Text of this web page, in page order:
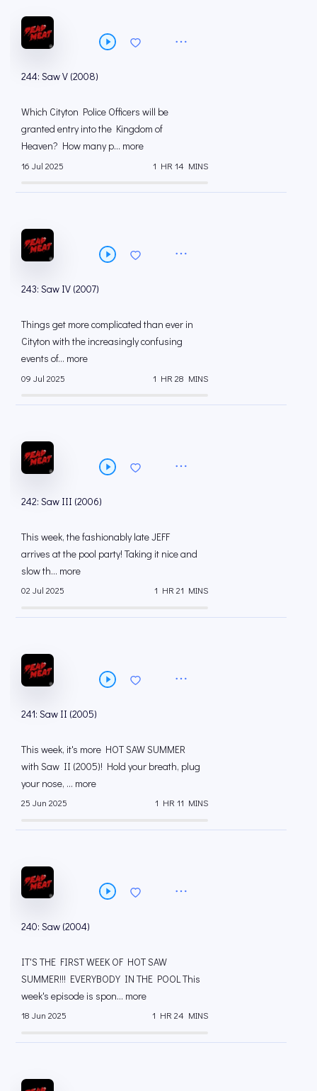
244: Saw V (2008)
Which Cityton Police Officers will be
granted entry into the Kingdom of
Heaven? How many p... more
16 Jul 2025 1 HR 14 MINS
243: Saw IV (2007)
Things get more complicated than ever in
Cityton with the increasingly confusing
events of... more
09 Jul 2025 1 HR 28 MINS
242: Saw III (2006)
This week, the fashionably late JEFF
arrives at the pool party! Taking it nice and
slow th... more
02 Jul 2025 1 HR 21 MINS
241: Saw II (2005)
This week, it's more HOT SAW SUMMER
with Saw II (2005)! Hold your breath, plug
your nose, ... more
25 Jun 2025 1 HR 11 MINS
240: Saw (2004)
IT'S THE FIRST WEEK OF HOT SAW
SUMMER!!! EVERYBODY IN THE POOL This
week's episode is spon... more
18 Jun 2025 1 HR 24 MINS